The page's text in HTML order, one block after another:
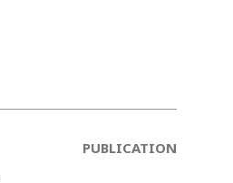
PUBLICATION